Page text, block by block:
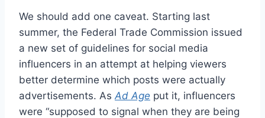
We should add one caveat. Starting last
summer, the Federal Trade Commission issued
a new set of guidelines for social media
influencers in an attempt at helping viewers
better determine which posts were actually
advertisements. As Ad Age put it, influencers
were “supposed to signal when they are being